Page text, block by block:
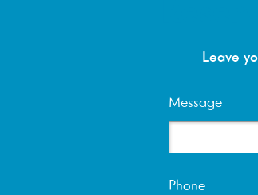
Leave
Message
Phone